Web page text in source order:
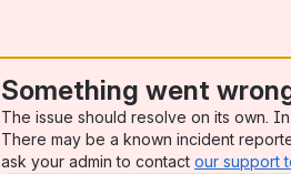
Something went
The issue should resolve on its own.
There may be a known incident
ask your admin to contact our support